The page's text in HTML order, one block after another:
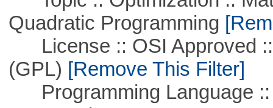
Quadratic Programming
License :: OSI Approved ::
(GPL) [Remove This Filter]
Programming Language ::